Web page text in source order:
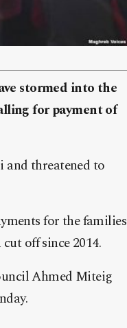
stormed into the
for payment of
and threatened to
for the families
off since 2014.
Ahmed Miteig